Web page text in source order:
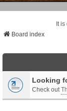
It is
Board index
Looking
Check out